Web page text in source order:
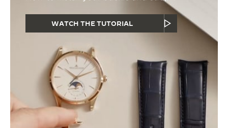
WATCH THE TUTORIAL